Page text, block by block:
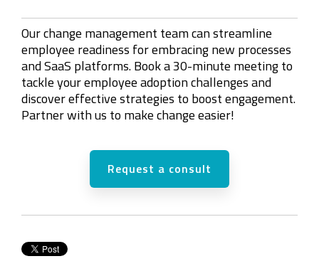
Our change management team can streamline
employee readiness for embracing new processes
and SaaS platforms. Book a 30-minute meeting to
tackle your employee adoption challenges and
discover effective strategies to boost engagement.
Partner with us to make change easier!
Request a consult